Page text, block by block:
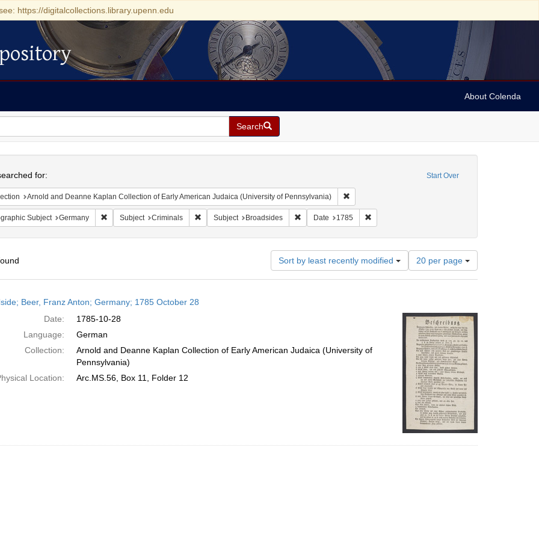
https://digitalcollections.library.upenn.edu
About Colenda
Search
Start Over
for:
Arnold and Deanne Kaplan Collection of Early American Judaica (University of Pennsylvania) Remove constraint Collection: Arnold and Deanne
Subject Germany Remove constraint Geographic Subject: Germany
Subject Criminals Remove constraint Subject: Criminals
Subject Broadsides Remove constraint Subject: Broadsides
Date 1785 Remove constraint Date: 1785
Sort by least recently modified
Number
of
results
per
page
20 per page
Beer, Franz Anton; Germany; 1785 October 28
Date:
1785-10-28
Language:
German
Collection:
Arnold and Deanne Kaplan Collection of Early American Judaica (University of
Pennsylvania)
Location:
Arc.MS.56, Box 11, Folder 12